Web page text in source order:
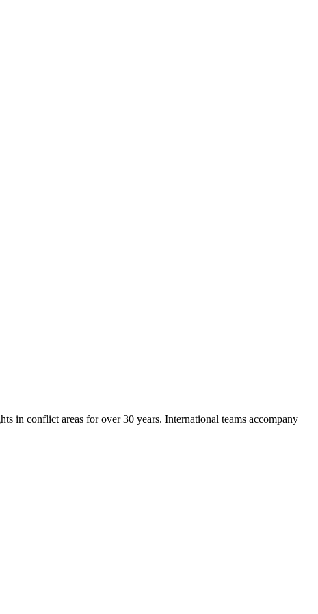
in conflict areas for over 30 years. International teams accompany